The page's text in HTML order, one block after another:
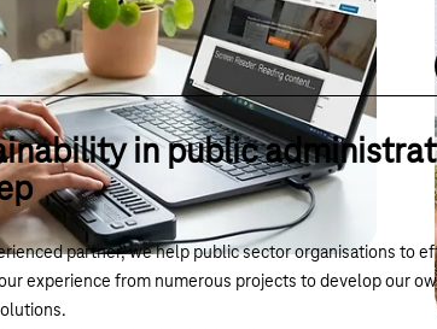
in public
partner, we help public sector organisations to
experience from numerous projects to develop our